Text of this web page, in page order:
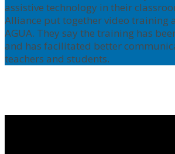
assistive technology in their
Alliance put together video training
AGUA. They say the training has
and has facilitated better
teachers and students.